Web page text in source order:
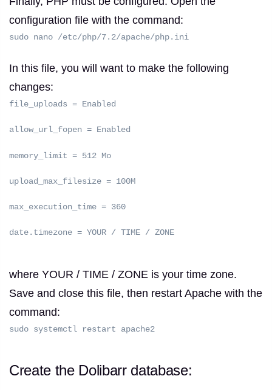
configuration file with the command:
sudo nano /etc/php/7.2/apache/php.ini
In this file, you will want to make the following
changes:
file_uploads = Enabled
allow_url_fopen = Enabled
memory_limit = 512 Mo
upload_max_filesize = 100M
max_execution_time = 360
date.timezone = YOUR / TIME / ZONE
where YOUR / TIME / ZONE is your time zone.
Save and close this file, then restart Apache with the
command:
sudo systemctl restart apache2
Create the Dolibarr database: